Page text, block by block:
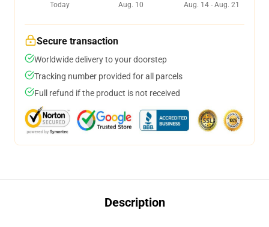
Today
Aug. 10
Aug. 14 - Aug. 21
Secure transaction
Worldwide delivery to your doorstep
Tracking number provided for all parcels
Full refund if the product is not received
Description